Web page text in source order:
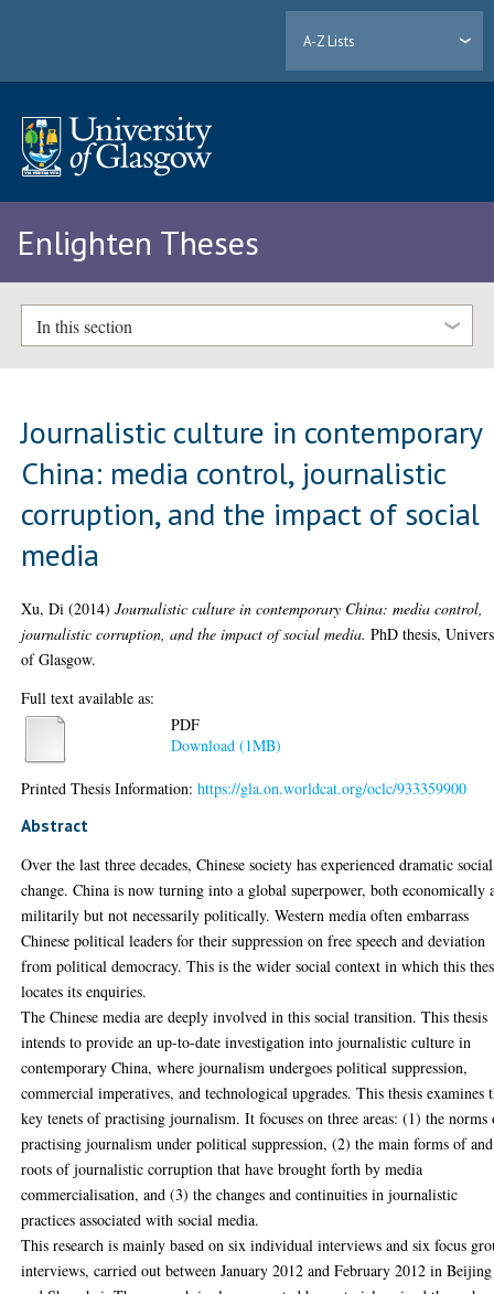
A-Z Lists
Enlighten Theses
In this section
Journalistic culture in contemporary
China: media control, journalistic
corruption, and the impact of social
media
Xu, Di (2014)Journalistic culture in contemporary China: media control,
journalistic corruption, and the impact of social media. PhD thesis,
of Glasgow.
Full text available as:
PDF
Download (1MB)
Printed Thesis Information:https://gla.on.worldcat.org/oclc/933359900
Abstract
Over the last three decades, Chinese society has experienced dramatic social
change. China is now turning into a global superpower, both economically
militarily but not necessarily politically. Western media often embarrass
Chinese political leaders for their suppression on free speech and deviation
from political democracy. This is the wider social context in which this
locates its enquiries.
The Chinese media are deeply involved in this social transition. This thesis
intends to provide an up-to-date investigation into journalistic culture in
contemporary China, where journalism undergoes political suppression,
commercial imperatives, and technological upgrades. This thesis examines
key tenets of practising journalism. It focuses on three areas: (1) the norms
practising journalism under political suppression, (2) the main forms of and
roots of journalistic corruption that have brought forth by media
commercialisation, and (3) the changes and continuities in journalistic
practices associated with social media.
This research is mainly based on six individual interviews and six focus
interviews, carried out between January 2012 and February 2012 in Beijing